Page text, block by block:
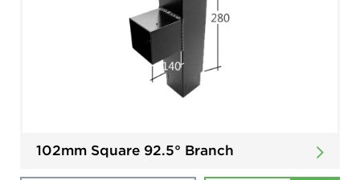
102mm Square 92.5° Branch